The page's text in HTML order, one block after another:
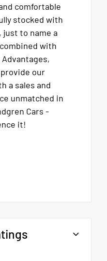
comfortable
stocked with
just to name a
with
our
a sales and
unmatched in
Cars -
it!